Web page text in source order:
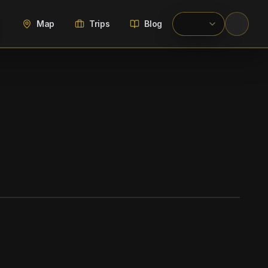
Map Trips Blog